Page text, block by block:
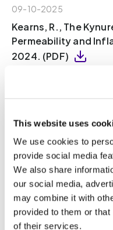
This website uses
We use cookies to
provide social media
We also share
our social media,
may combine it with
provided to them or
of their services.
09-10-2025
Kearns, R., The
Permeability and
2024. (PDF)
Gut Immunity:
Integrity. Journal of
Biotechnology,
08-10-2025
Wang, W., et al.,
fate of dietary fiber-